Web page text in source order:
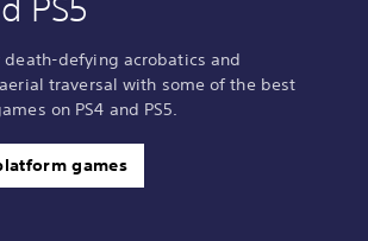
PS5
death-defying acrobatics and
traversal with some of the best
on PS4 and PS5.
games